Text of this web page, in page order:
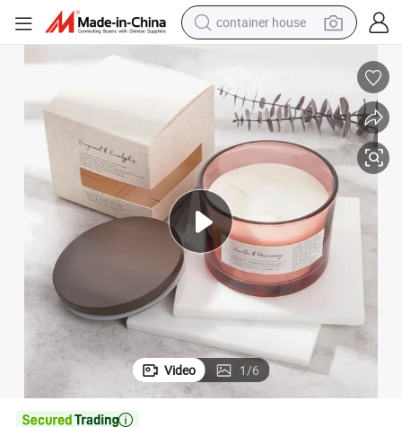
container house
farm tractor
running shoe
powder
electric tricycle
earbud
electric bike
Video 1/6
